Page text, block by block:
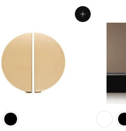
Add to cart